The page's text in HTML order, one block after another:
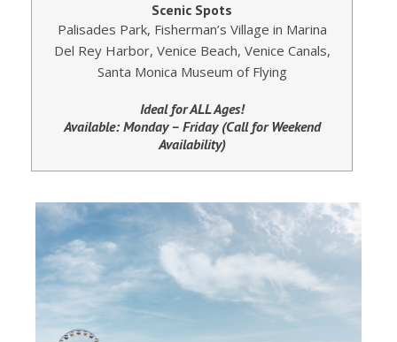
Scenic Spots
Palisades Park, Fisherman’s Village in Marina
Del Rey Harbor, Venice Beach, Venice Canals,
Santa Monica Museum of Flying
Ideal for ALL Ages!
Available: Monday – Friday (Call for Weekend
Availability)